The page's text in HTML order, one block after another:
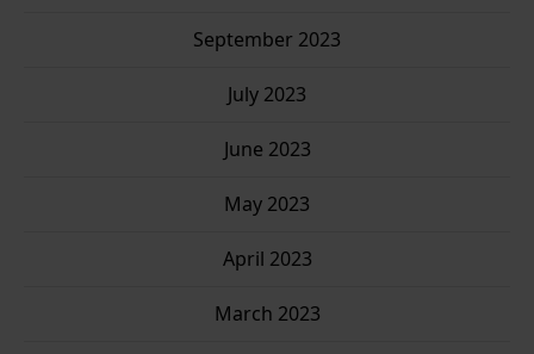
September 2023
July 2023
June 2023
May 2023
April 2023
March 2023